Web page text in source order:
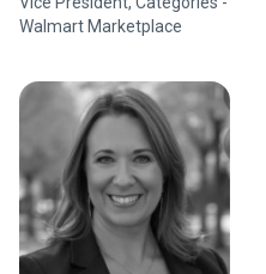
Walmart Marketplace